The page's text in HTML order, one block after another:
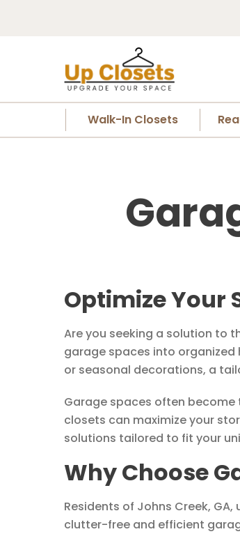
Walk-In Closets
Optimize Your
Are you seeking a solution to
garage spaces into organized
or seasonal decorations, a
Garage spaces often
closets can maximize your
solutions tailored to fit your
Why Choose
Residents of Johns Creek,
clutter-free and efficient